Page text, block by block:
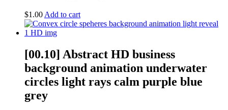
$1.00 Add to cart
[00.10] Abstract HD business
background animation underwater
circles light rays calm purple blue
grey